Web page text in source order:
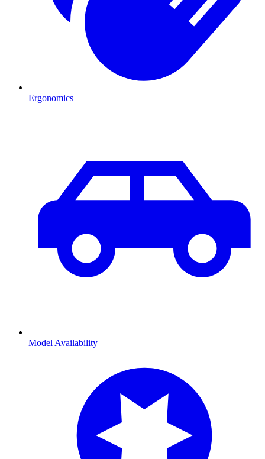
Ergonomics
Model Availability